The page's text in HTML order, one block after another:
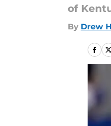
of
By Drew